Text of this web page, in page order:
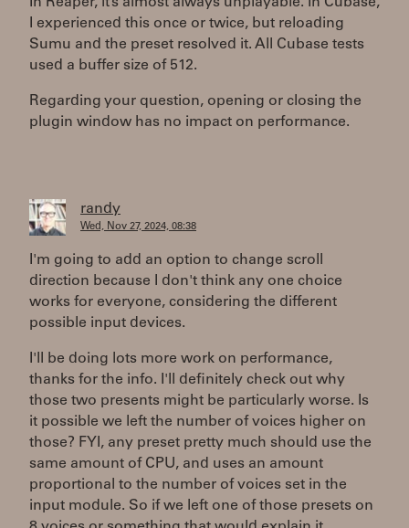
I experienced this once or twice, but reloading
Sumu and the preset resolved it. All Cubase tests
used a buffer size of 512.
Regarding your question, opening or closing the
plugin window has no impact on performance.
randy
Wed, Nov 27, 2024, 08:38
I'm going to add an option to change scroll
direction because I don't think any one choice
works for everyone, considering the different
possible input devices.
I'll be doing lots more work on performance,
thanks for the info. I'll definitely check out why
those two presents might be particularly worse. Is
it possible we left the number of voices higher on
those? FYI, any preset pretty much should use the
same amount of CPU, and uses an amount
proportional to the number of voices set in the
input module. So if we left one of those presets on